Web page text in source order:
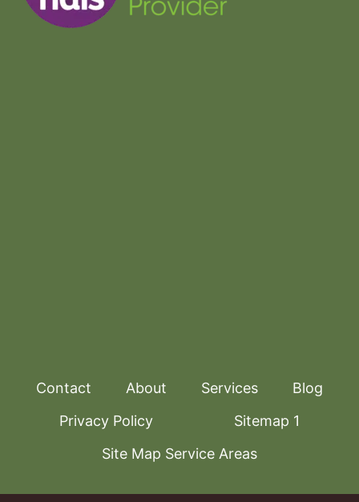
Contact About Services
Blog
Privacy Policy
Sitemap 1
Site Map Service Areas